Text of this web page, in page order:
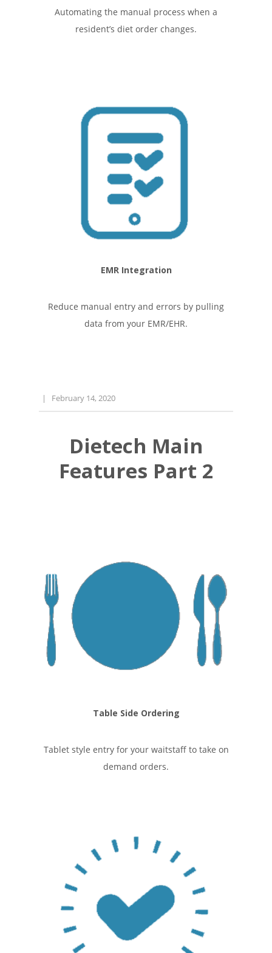
Automating the manual process when a
resident’s diet order changes.
EMR Integration
Reduce manual entry and errors by pulling
data from your EMR/EHR.
| February 14, 2020
Dietech Main
Features Part 2
Table Side Ordering
Tablet style entry for your waitstaff to take on
demand orders.